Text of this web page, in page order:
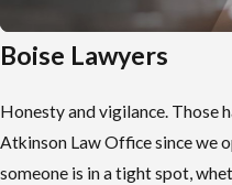
Boise Lawyers
Honesty and vigilance. Those
Atkinson Law Office since we
someone is in a tight spot,